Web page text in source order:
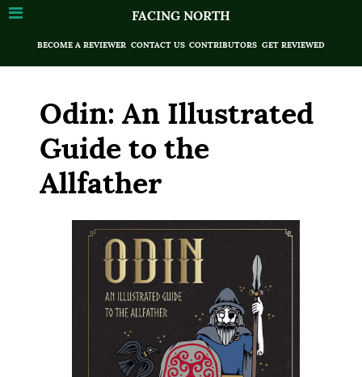
FACING NORTH
BECOME A REVIEWER CONTACT US CONTRIBUTORS GET REVIEWED
Odin: An Illustrated
Guide to the
Allfather